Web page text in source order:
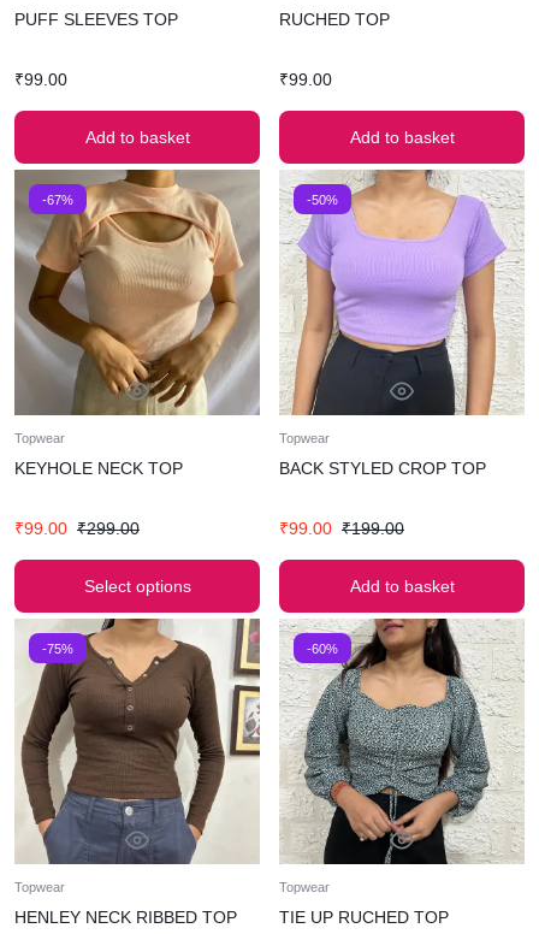
PUFF SLEEVES TOP
₹99.00
Add to basket
RUCHED TOP
₹99.00
Add to basket
-67%
Topwear
KEYHOLE NECK TOP
₹99.00 ₹299.00
Select options
-50%
Topwear
BACK STYLED CROP TOP
₹99.00 ₹199.00
Add to basket
-75%
Topwear
HENLEY NECK RIBBED TOP
-60%
Topwear
TIE UP RUCHED TOP